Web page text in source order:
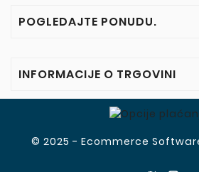
POGLEDAJTE PONUDU.
INFORMACIJE O TRGOVINI
© 2025 - Ecommerce